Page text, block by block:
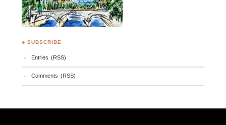
♣ SUBSCRIBE
Entries (RSS)
Comments (RSS)